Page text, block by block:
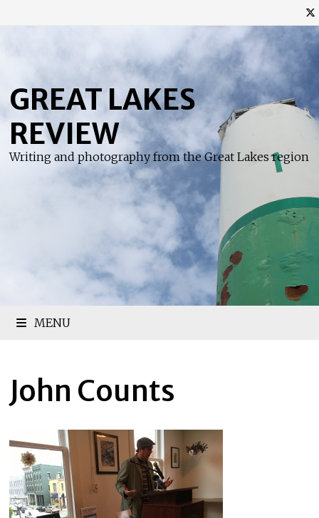
content
GREAT LAKES
REVIEW
Writing and photography from the Great Lakes region
MENU
John Counts